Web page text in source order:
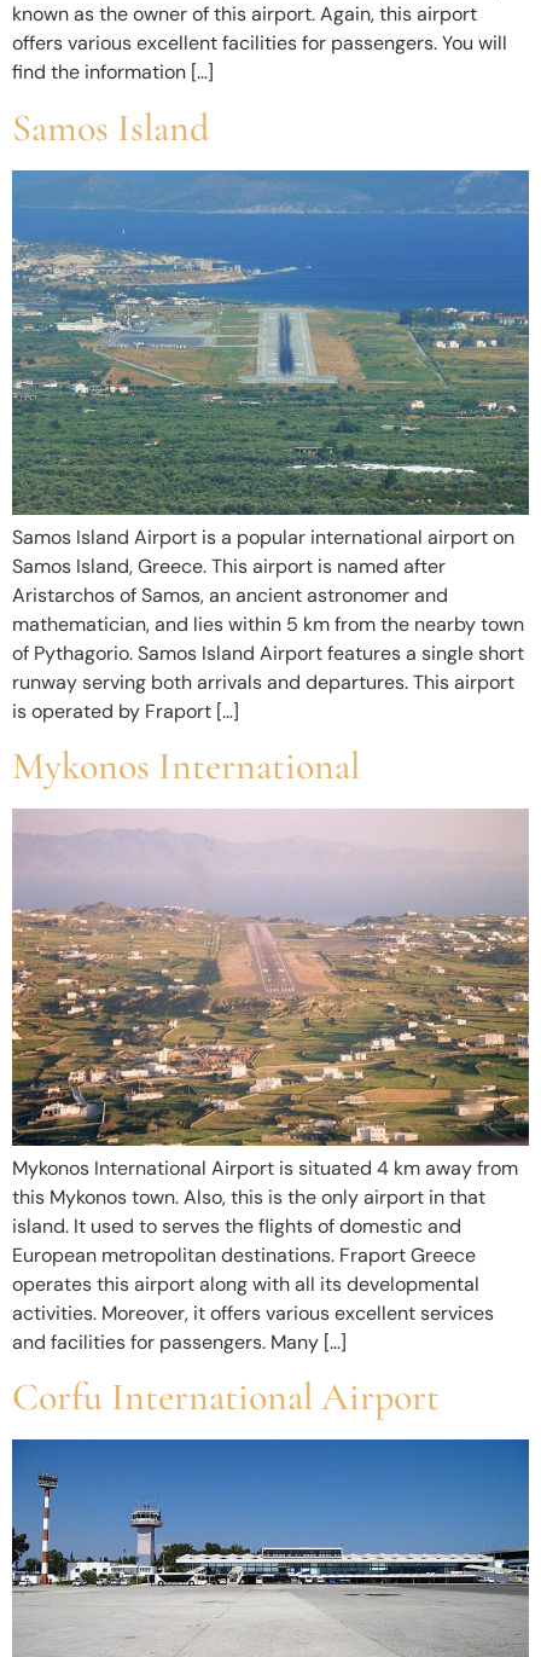
known as the owner of this airport. Again, this airport
offers various excellent facilities for passengers. You will
find the information […]
Samos Island
Samos Island Airport is a popular international airport on
Samos Island, Greece. This airport is named after
Aristarchos of Samos, an ancient astronomer and
mathematician, and lies within 5 km from the nearby town
of Pythagorio. Samos Island Airport features a single short
runway serving both arrivals and departures. This airport
is operated by Fraport […]
Mykonos International
Mykonos International Airport is situated 4 km away from
this Mykonos town. Also, this is the only airport in that
island. It used to serves the flights of domestic and
European metropolitan destinations. Fraport Greece
operates this airport along with all its developmental
activities. Moreover, it offers various excellent services
and facilities for passengers. Many […]
Corfu International Airport